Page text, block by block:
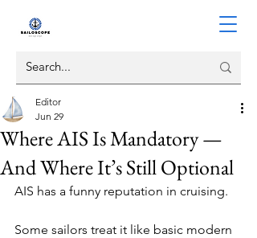
Where AIS Is Mandatory —
And Where It’s Still Optional
Editor
Jun 29
AIS has a funny reputation in cruising.
Some sailors treat it like basic modern